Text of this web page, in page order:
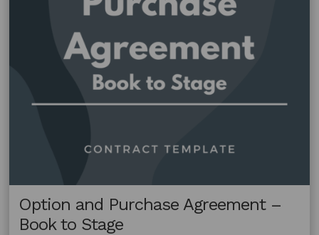
Option and Purchase Agreement –
Book to Stage